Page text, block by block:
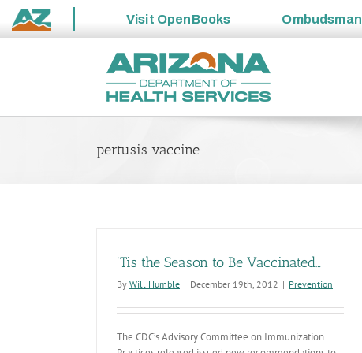
State
Visit OpenBooks Ombudsman
pertusis vaccine
‘Tis the Season to Be Vaccinated…
By Will Humble | December 19th, 2012 | Prevention
The CDC’s Advisory Committee on Immunization